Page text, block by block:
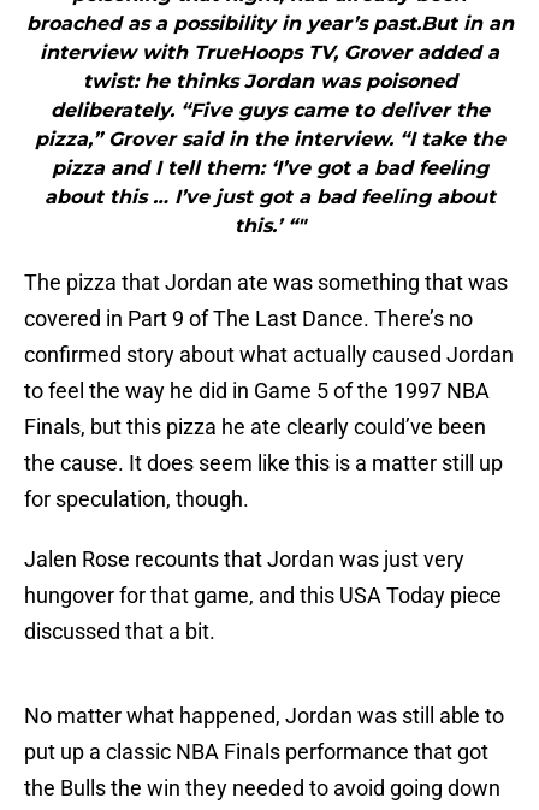
broached as a possibility in year’s past.But in an
interview with TrueHoops TV, Grover added a
twist: he thinks Jordan was poisoned
deliberately. “Five guys came to deliver the
pizza,” Grover said in the interview. “I take the
pizza and I tell them: ‘I’ve got a bad feeling
about this … I’ve just got a bad feeling about
this.’ “"
The pizza that Jordan ate was something that was
covered in Part 9 of The Last Dance. There’s no
confirmed story about what actually caused Jordan
to feel the way he did in Game 5 of the 1997 NBA
Finals, but this pizza he ate clearly could’ve been
the cause. It does seem like this is a matter still up
for speculation, though.
Jalen Rose recounts that Jordan was just very
hungover for that game, and this USA Today piece
discussed that a bit.
No matter what happened, Jordan was still able to
put up a classic NBA Finals performance that got
the Bulls the win they needed to avoid going down